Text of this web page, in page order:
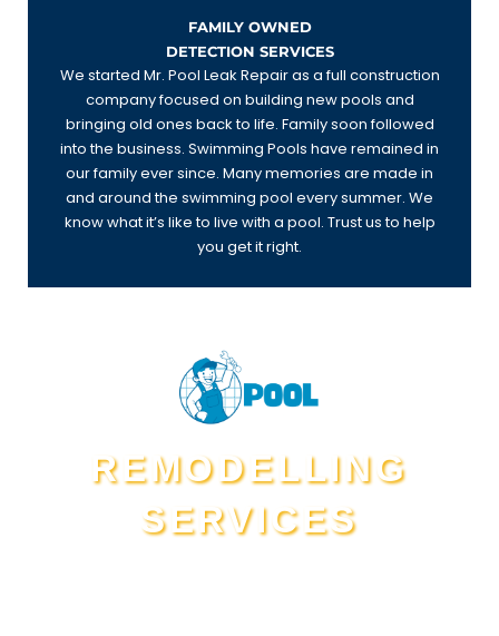
FAMILY OWNED
DETECTION SERVICES
We started Mr. Pool Leak Repair as a full construction
company focused on building new pools and
bringing old ones back to life. Family soon followed
into the business. Swimming Pools have remained in
our family ever since. Many memories are made in
and around the swimming pool every summer. We
know what it’s like to live with a pool. Trust us to help
you get it right.
REMODELLING
SERVICES